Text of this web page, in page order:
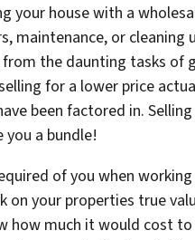
your house with a
maintenance, or cleaning
the daunting tasks of
for a lower price
been factored in.
you a bundle!
of you when
on your properties true
how much it would cost